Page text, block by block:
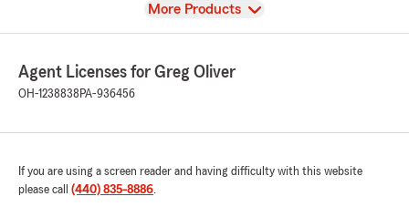
View
More Products
Agent Licenses for Greg Oliver
OH-1238838 PA-936456
If you are using a screen reader and having difficulty with this website
please call (440) 835-8886.